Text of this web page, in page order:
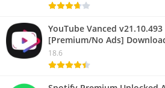
YouTube Vanced v21.10.493
[Premium/No Ads]
18.6